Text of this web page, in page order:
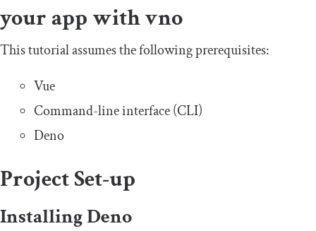
your app with vno
This tutorial assumes the following prerequisites:
Vue
Command-line interface (CLI)
Deno
Project Set-up
Installing Deno